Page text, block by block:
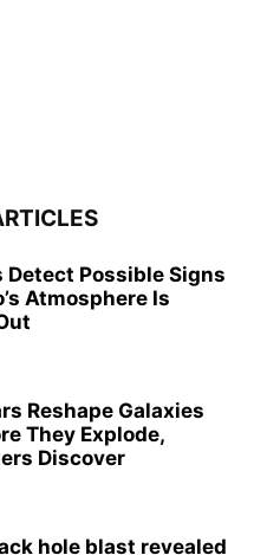
Possible Signs
Atmosphere Is
Reshape Galaxies
They Explode,
Discover
hole blast revealed